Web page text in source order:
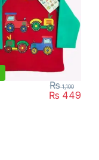
₨ 449
₨1,100